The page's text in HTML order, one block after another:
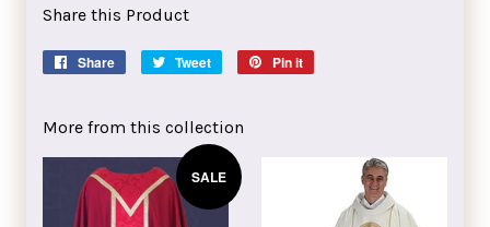
Share this Product
Share
Share
Tweet
Tweet
Pin it
More from this collection
SALE